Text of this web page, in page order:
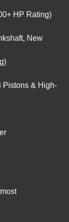
HP Rating)
New
Pistons & High-